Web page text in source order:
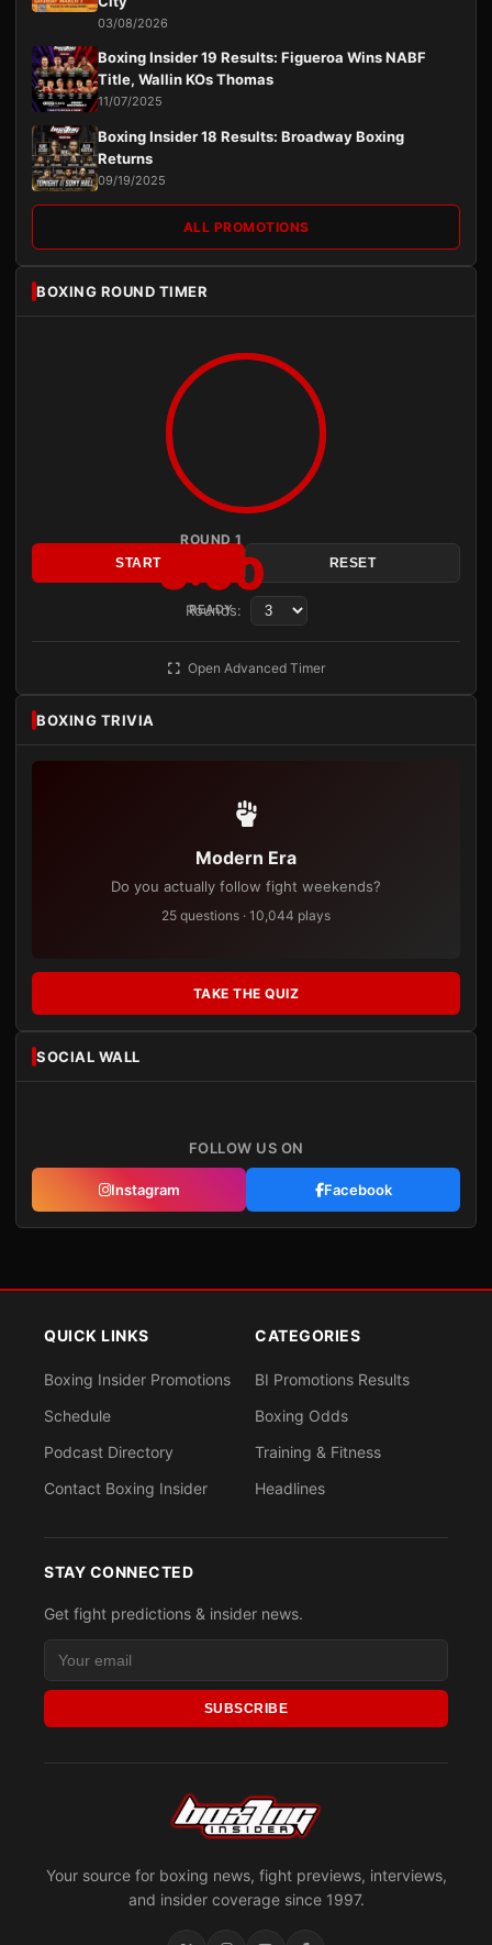
03/08/2026
Boxing Insider 19 Results: Figueroa Wins NABF
Title, Wallin KOs Thomas
11/07/2025
Boxing Insider 18 Results: Broadway Boxing
Returns
09/19/2025
ALL PROMOTIONS
BOXING ROUND TIMER
ROUND 1
3:00
READY
START RESET
Rounds:
Open Advanced Timer
BOXING TRIVIA
Modern Era
Do you actually follow fight weekends?
25 questions · 10,044 plays
TAKE THE QUIZ
SOCIAL WALL
FOLLOW US ON
Instagram Facebook
Your source for boxing news, fight previews, interviews,
and insider coverage since 1997.
QUICK LINKS
Boxing Insider Promotions
Schedule
Podcast Directory
Contact Boxing Insider
CATEGORIES
BI Promotions Results
Boxing Odds
Training & Fitness
Headlines
STAY CONNECTED
Get fight predictions & insider news.
SUBSCRIBE